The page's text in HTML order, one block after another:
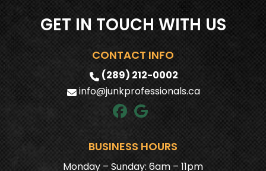
GET IN TOUCH WITH US
CONTACT INFO
(289) 212-0002
info@junkprofessionals.ca
BUSINESS HOURS
Monday – Sunday: 6am – 11pm